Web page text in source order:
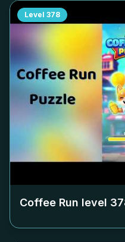
Level 378
Coffee Run level